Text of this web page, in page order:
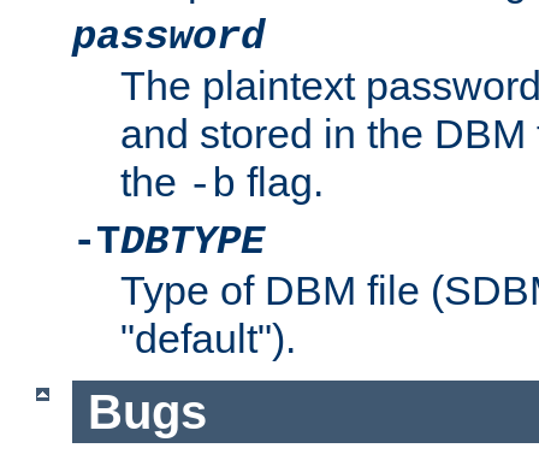
password
The plaintext
and stored in the
the -b flag.
-TDBTYPE
Type of DBM file
"default").
Bugs